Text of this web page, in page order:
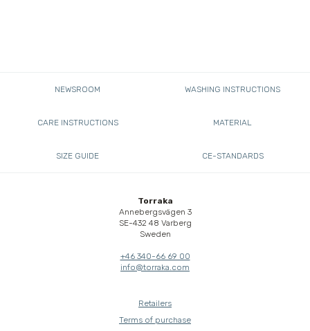
NEWSROOM WASHING INSTRUCTIONS
CARE INSTRUCTIONS MATERIAL
SIZE GUIDE CE-STANDARDS
Torraka
Annebergsvägen 3
SE-432 48 Varberg
Sweden
+46 340-66 69 00
info@torraka.com
Retailers
Terms of purchase